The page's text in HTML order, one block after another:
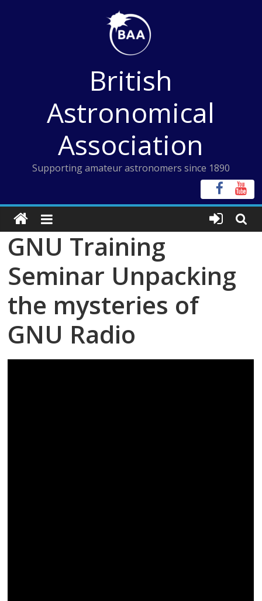
British
Astronomical
Association
Supporting amateur astronomers since 1890
GNU Training
Seminar Unpacking
the mysteries of
GNU Radio